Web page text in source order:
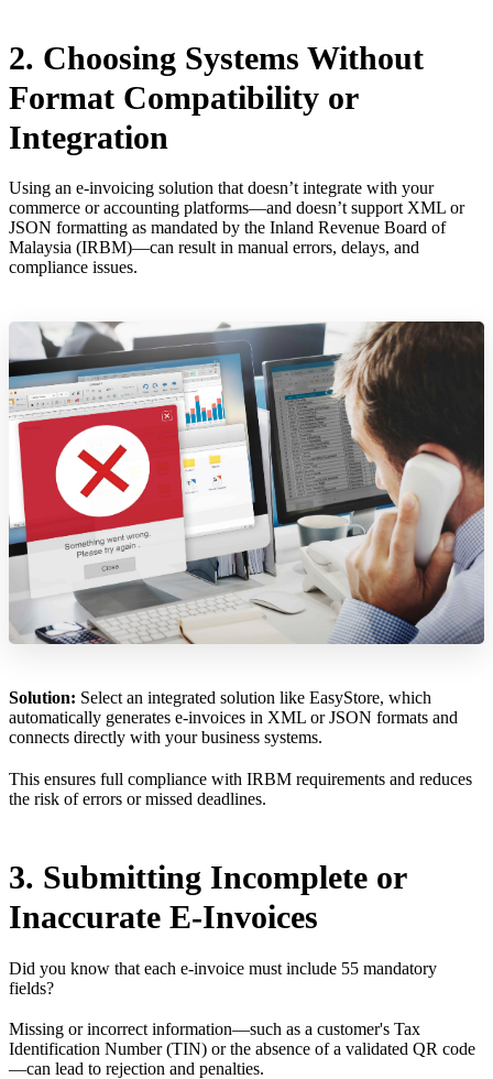
2. Choosing Systems Without
Format Compatibility or
Integration
Using an e-invoicing solution that doesn’t integrate with your
commerce or accounting platforms—and doesn’t support XML or
JSON formatting as mandated by the Inland Revenue Board of
Malaysia (IRBM)—can result in manual errors, delays, and
compliance issues.
Solution: Select an integrated solution like EasyStore, which
automatically generates e-invoices in XML or JSON formats and
connects directly with your business systems.
This ensures full compliance with IRBM requirements and reduces
the risk of errors or missed deadlines.
3. Submitting Incomplete or
Inaccurate E-Invoices
Did you know that each e-invoice must include 55 mandatory
fields?
Missing or incorrect information—such as a customer's Tax
Identification Number (TIN) or the absence of a validated QR code
—can lead to rejection and penalties.